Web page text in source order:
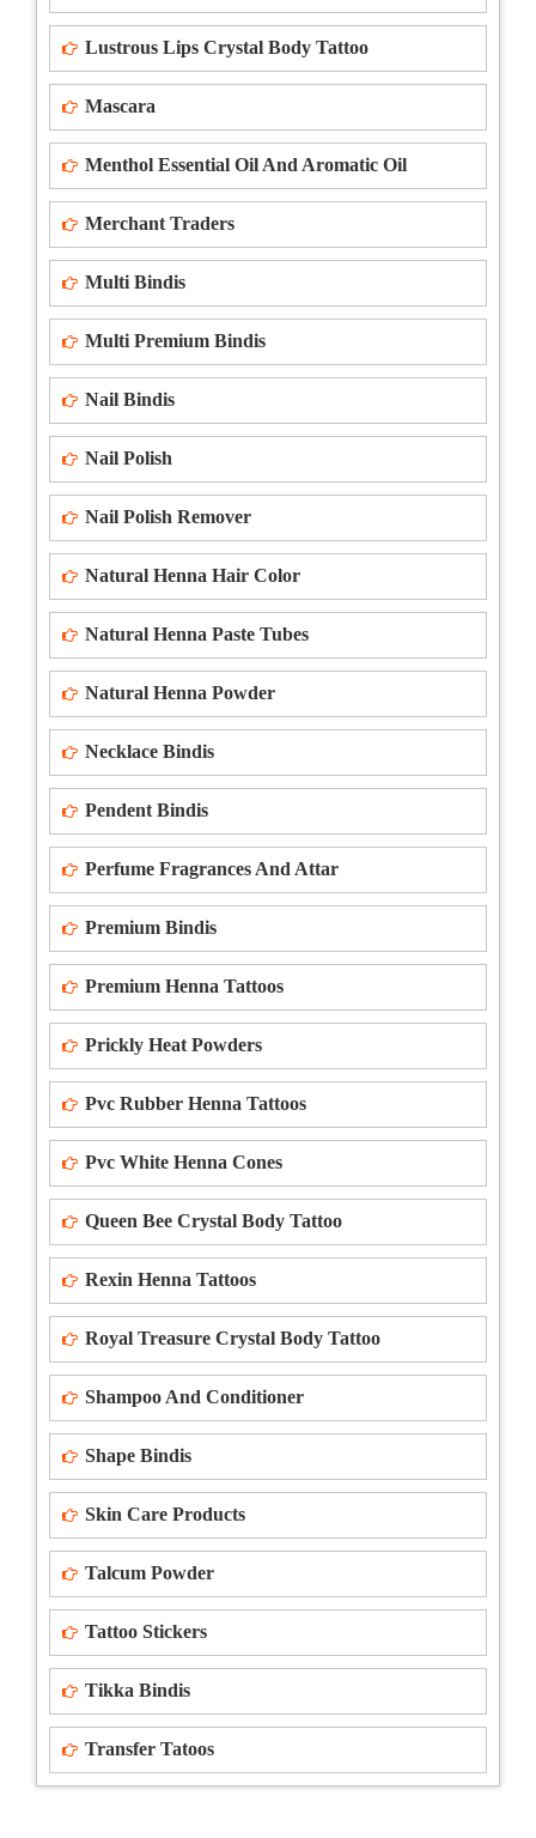
Lustrous Lips Crystal Body Tattoo
Mascara
Menthol Essential Oil And Aromatic Oil
Merchant Traders
Multi Bindis
Multi Premium Bindis
Nail Bindis
Nail Polish
Nail Polish Remover
Natural Henna Hair Color
Natural Henna Paste Tubes
Natural Henna Powder
Necklace Bindis
Pendent Bindis
Perfume Fragrances And Attar
Premium Bindis
Premium Henna Tattoos
Prickly Heat Powders
Pvc Rubber Henna Tattoos
Pvc White Henna Cones
Queen Bee Crystal Body Tattoo
Rexin Henna Tattoos
Royal Treasure Crystal Body Tattoo
Shampoo And Conditioner
Shape Bindis
Skin Care Products
Talcum Powder
Tattoo Stickers
Tikka Bindis
Transfer Tatoos